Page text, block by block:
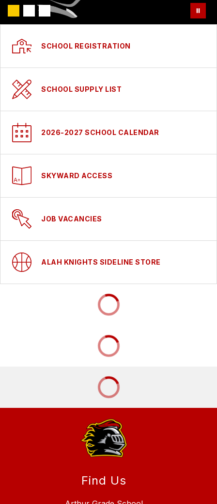
SCHOOL REGISTRATION
SCHOOL SUPPLY LIST
2026-2027 SCHOOL CALENDAR
SKYWARD ACCESS
JOB VACANCIES
ALAH KNIGHTS SIDELINE STORE
Find Us